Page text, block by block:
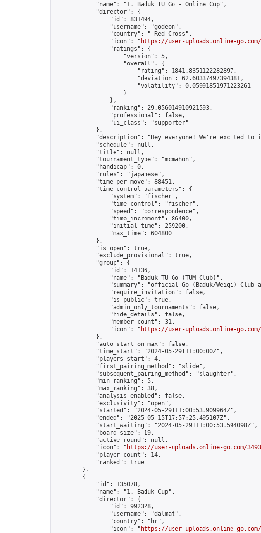
            "name": "1. Baduk TU Go - Online Cup",
            "director": {
                "id": 831494,
                "username": "godeon",
                "country": "_Red_Cross",
                "icon": "
https://user-uploads.online-go.com/
                "ratings": {
                    "version": 5,
                    "overall": {
                        "rating": 1841.8351122282897,
                        "deviation": 62.60337497394381,
                        "volatility": 0.05991851971223261
                    }
                },
                "ranking": 29.056014910921593,
                "professional": false,
                "ui_class": "supporter"
            },
"description": "Hey everyone! We're excited to
            "schedule": null,
            "title": null,
            "tournament_type": "mcmahon",
            "handicap": 0,
            "rules": "japanese",
            "time_per_move": 88451,
            "time_control_parameters": {
                "system": "fischer",
                "time_control": "fischer",
                "speed": "correspondence",
                "time_increment": 86400,
                "initial_time": 259200,
                "max_time": 604800
            },
            "is_open": true,
            "exclude_provisional": true,
            "group": {
                "id": 14136,
                "name": "Baduk TU Go (TUM Club)",
"summary": "official Go (Baduk/Weiqi) Club
                "require_invitation": false,
                "is_public": true,
                "admin_only_tournaments": false,
                "hide_details": false,
                "member_count": 31,
                "icon": "
https://user-uploads.online-go.com/
            },
            "auto_start_on_max": false,
            "time_start": "2024-05-29T11:00:00Z",
            "players_start": 4,
            "first_pairing_method": "slide",
            "subsequent_pairing_method": "slaughter",
            "min_ranking": 5,
            "max_ranking": 38,
            "analysis_enabled": false,
            "exclusivity": "open",
            "started": "2024-05-29T11:00:53.909964Z",
            "ended": "2025-05-15T17:57:25.495107Z",
            "start_waiting": "2024-05-29T11:00:53.594098Z",
            "board_size": 19,
            "active_round": null,
            "icon": "
https://user-uploads.online-go.com/
            "player_count": 14,
            "ranked": true
        },
        {
            "id": 135078,
            "name": "1. Baduk Cup",
            "director": {
                "id": 992328,
                "username": "dalmat",
                "country": "hr",
                "icon": "
https://user-uploads.online-go.com/